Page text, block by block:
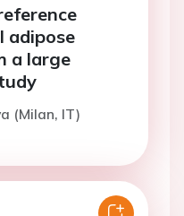
adipose
a large
(Milan, IT)